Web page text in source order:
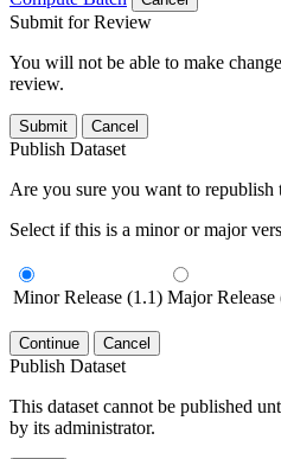
Submit for Review
You will not be able to make
review.
Submit Cancel
Publish Dataset
Are you sure you want to republish
Select if this is a minor or major
Minor Release (1.1) Major Release
Continue Cancel
Publish Dataset
This dataset cannot be published
by its administrator.